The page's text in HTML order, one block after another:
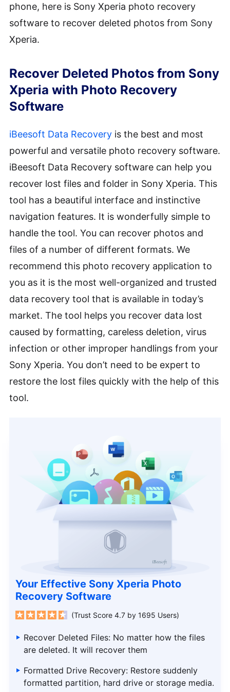
phone, here is Sony Xperia photo recovery
software to recover deleted photos from Sony
Xperia.
Recover Deleted Photos from Sony
Xperia with Photo Recovery
Software
iBeesoft Data Recoveryis the best and most
powerful and versatile photo recovery software.
iBeesoft Data Recovery software can help you
recover lost files and folder in Sony Xperia. This
tool has a beautiful interface and instinctive
navigation features. It is wonderfully simple to
handle the tool. You can recover photos and
files of a number of different formats. We
recommend this photo recovery application to
you as it is the most well-organized and trusted
data recovery tool that is available in today’s
market. The tool helps you recover data lost
caused by formatting, careless deletion, virus
infection or other improper handlings from your
Sony Xperia. You don’t need to be expert to
restore the lost files quickly with the help of this
tool.
Your Effective Sony Xperia Photo
Recovery Software
(Trust Score 4.7 by 1695 Users)
Recover Deleted Files: No matter how the files
are deleted. It will recover them
Formatted Drive Recovery: Restore suddenly
formatted partition, hard drive or storage media.